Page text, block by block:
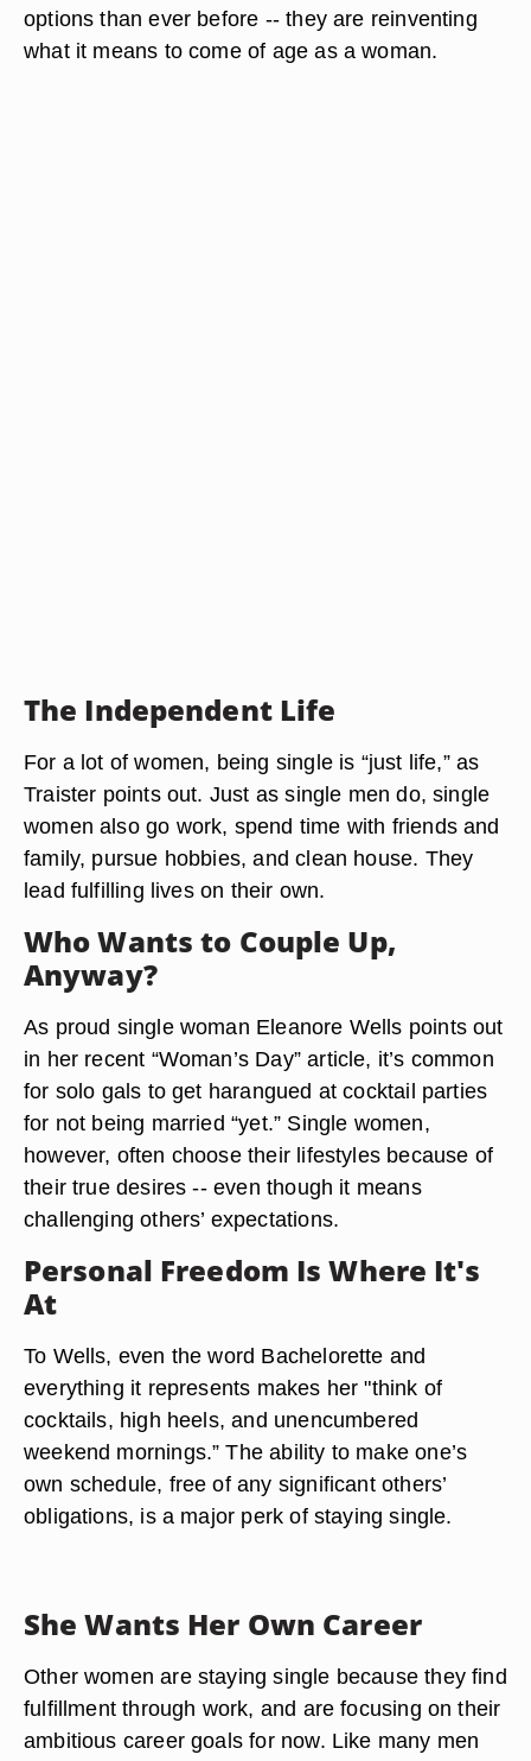
options than ever before -- they are reinventing
what it means to come of age as a woman.
The Independent Life
For a lot of women, being single is “just life,” as
Traister points out. Just as single men do, single
women also go work, spend time with friends and
family, pursue hobbies, and clean house. They
lead fulfilling lives on their own.
Who Wants to Couple Up,
Anyway?
As proud single woman Eleanore Wells points out
in her recent “Woman’s Day” article, it’s common
for solo gals to get harangued at cocktail parties
for not being married “yet.” Single women,
however, often choose their lifestyles because of
their true desires -- even though it means
challenging others’ expectations.
Personal Freedom Is Where It's
At
To Wells, even the word Bachelorette and
everything it represents makes her "think of
cocktails, high heels, and unencumbered
weekend mornings.” The ability to make one’s
own schedule, free of any significant others’
obligations, is a major perk of staying single.
She Wants Her Own Career
Other women are staying single because they find
fulfillment through work, and are focusing on their
ambitious career goals for now. Like many men